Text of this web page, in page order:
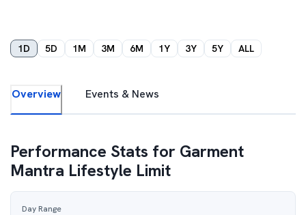
1D 5D 1M 3M 6M 1Y 3Y 5Y ALL
Overview Events & News
Performance Stats for Garment
Mantra Lifestyle Limit
Day Range